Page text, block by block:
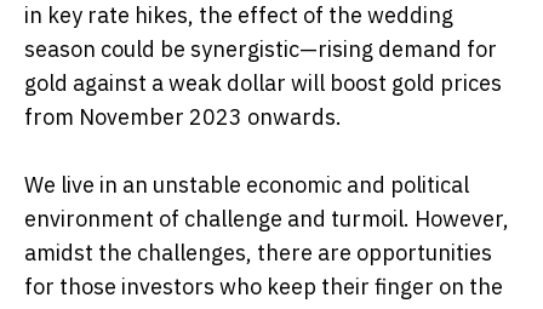
in key rate hikes, the effect of the wedding
season could be synergistic—rising demand for
gold against a weak dollar will boost gold prices
from November 2023 onwards.
We live in an unstable economic and political
environment of challenge and turmoil. However,
amidst the challenges, there are opportunities
for those investors who keep their finger on the